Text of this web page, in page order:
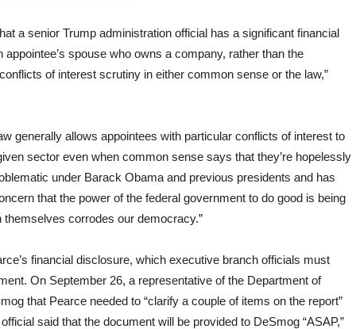
a senior Trump administration official has a significant financial
appointee’s spouse who owns a company, rather than the
of interest scrutiny in either common sense or the law,”
generally allows appointees with particular conflicts of interest to
sector even when common sense says that they’re hopelessly
under Barack Obama and previous presidents and has
that the power of the federal government to do good is being
corrodes our democracy.”
financial disclosure, which executive branch officials must
On September 26, a representative of the Department of
that Pearce needed to “clarify a couple of items on the report”
said that the document will be provided to DeSmog “ASAP,”